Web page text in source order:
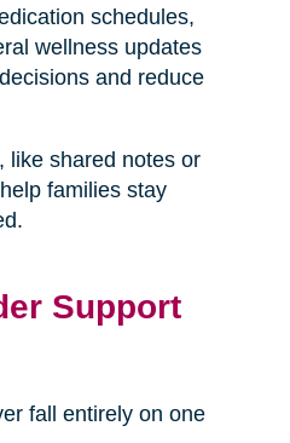
schedules,
wellness updates
and reduce
like shared notes or
families stay
Support
fall entirely on one